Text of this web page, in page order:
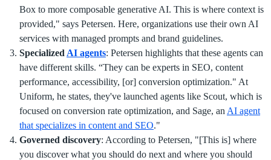
Box to more composable generative AI. This is where context is
provided," says Petersen. Here, organizations use their own AI
services with managed prompts and brand guidelines.
Specialized AI agents: Petersen highlights that these agents can
have different skills. “They can be experts in SEO, content
performance, accessibility, [or] conversion optimization." At
Uniform, he states, they've launched agents like Scout, which is
focused on conversion rate optimization, and Sage, an AI agent
that specializes in content and SEO."
Governed discovery: According to Petersen, "[This is] where
you discover what you should do next and where you should